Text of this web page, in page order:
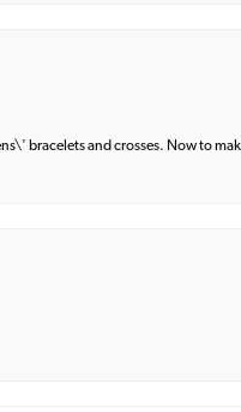
bracelets and crosses. Now to